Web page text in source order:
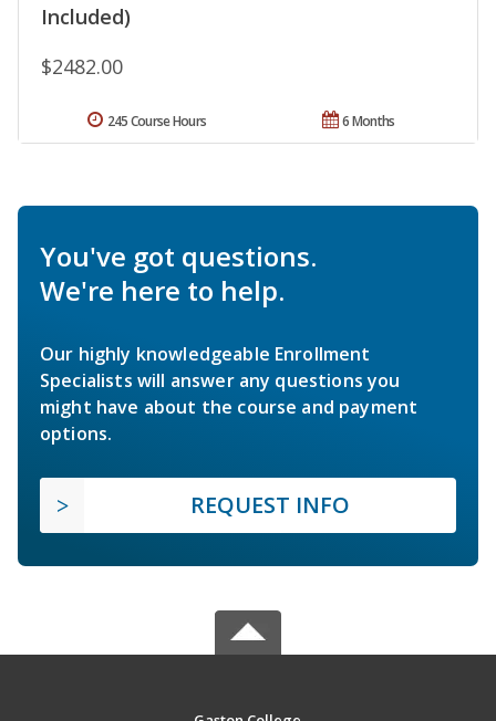
Included)
$2482.00
6 Months
245 Course Hours
You've got questions.
We're here to help.
Our highly knowledgeable Enrollment
Specialists will answer any questions you
might have about the course and payment
options.
REQUEST INFO